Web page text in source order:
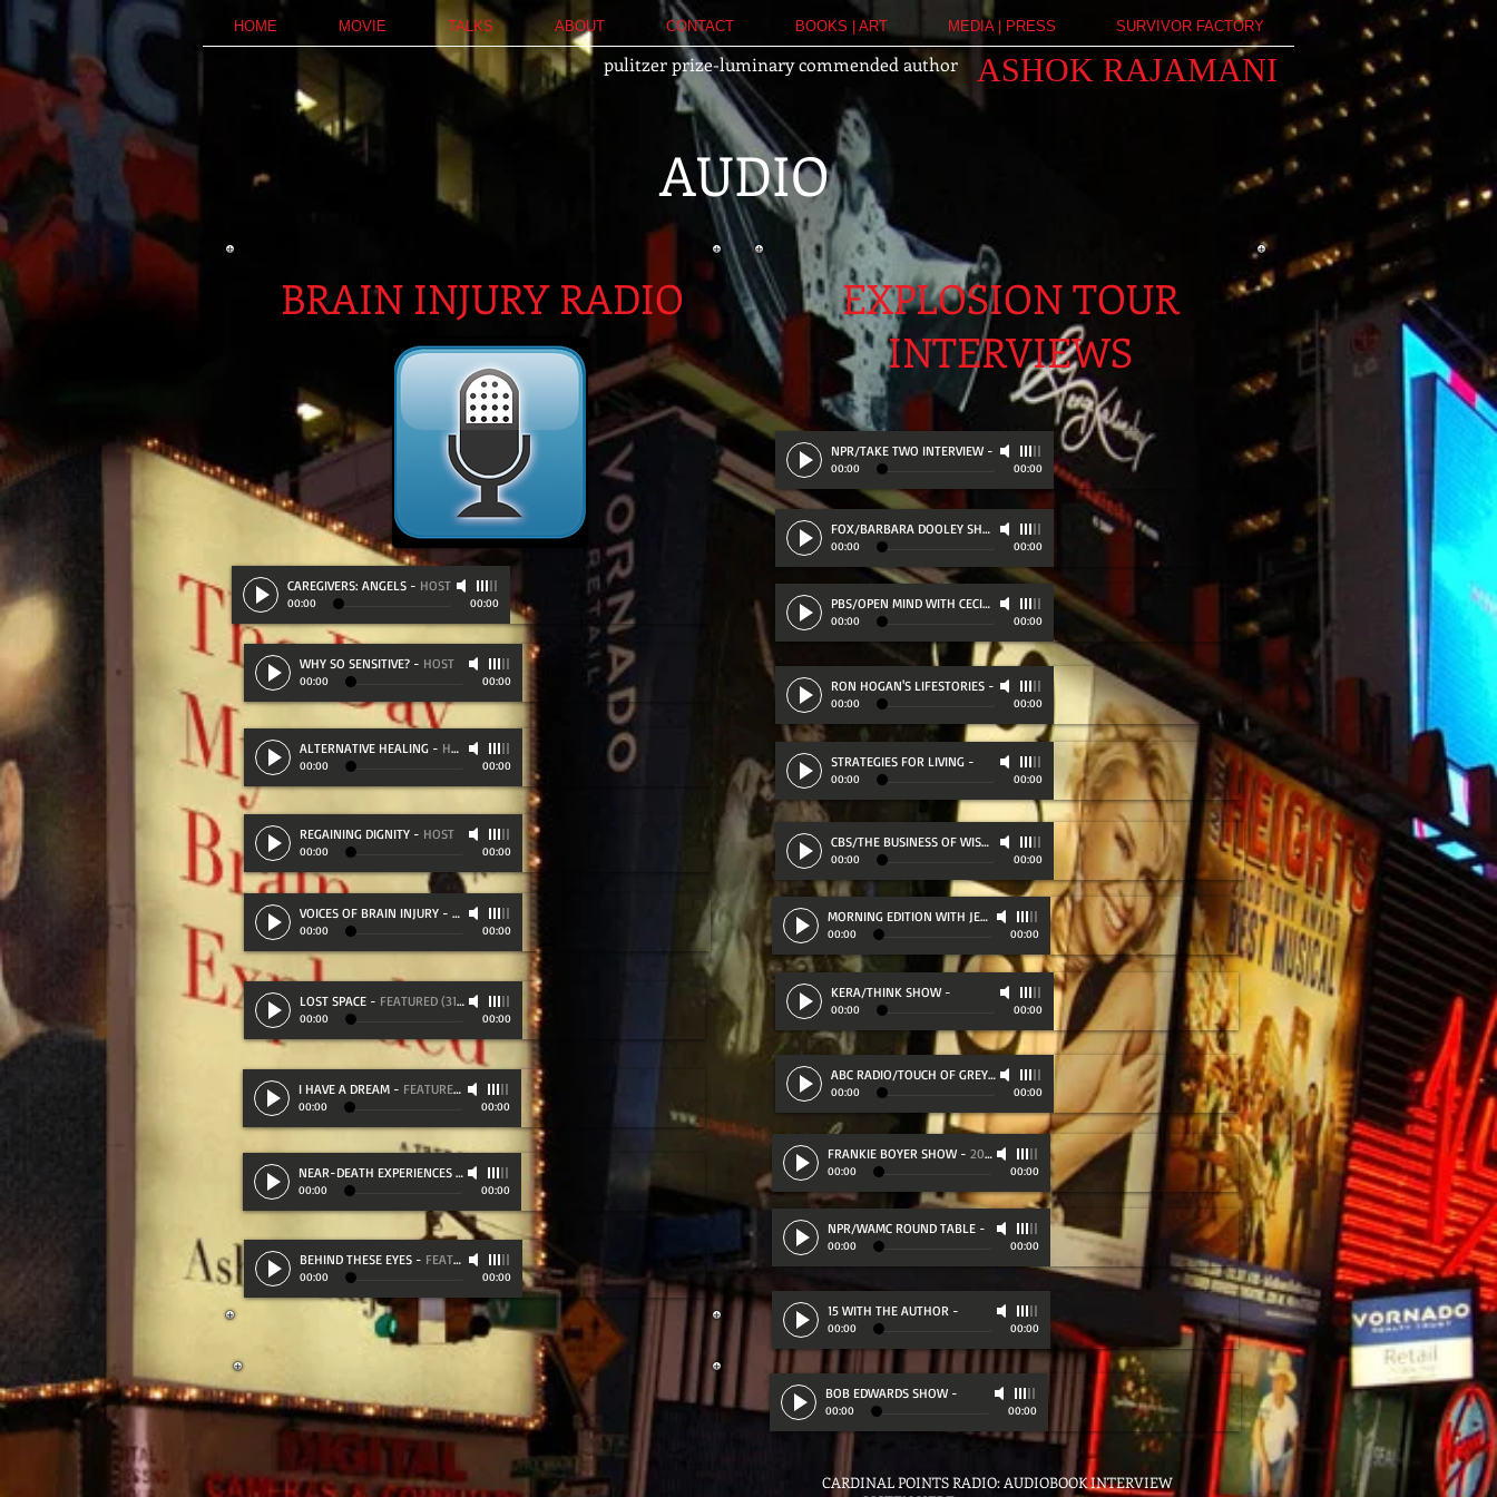
ASHOK RAJAMANI
pulitzer prize-luminary commended author
HOME MOVIE TALKS ABOUT CONTACT BOOKS | ART MEDIA | PRESS SURVIVOR FACTORY
AUDIO
BRAIN INJURY RADIO
CAREGIVERS: ANGELS - HOST
00:00 00:00
WHY SO SENSITIVE? - HOST
00:00 00:00
ALTERNATIVE HEALING - HOST
00:00 00:00
REGAINING DIGNITY - HOST
00:00 00:00
VOICES OF BRAIN INJURY - FEATURED (47:25)
00:00 00:00
LOST SPACE - FEATURED (31:10)
00:00 00:00
I HAVE A DREAM - FEATURED (31:30)
00:00 00:00
NEAR-DEATH EXPERIENCES FEATURED (12:55)
00:00 00:00
BEHIND THESE EYES - FEATURED (23:00)
00:00 00:00
EXPLOSION TOUR
INTERVIEWS
NPR/TAKE TWO INTERVIEW-
00:00 00:00
FOX/BARBARA DOOLEY SHOW -
00:00 00:00
PBS/OPEN MIND WITH CECILIA SKIDMORE -
00:00 00:00
RON HOGAN'S LIFESTORIES -
00:00 00:00
STRATEGIES FOR LIVING -
00:00 00:00
CBS/THE BUSINESS OF WISDOM -
00:00 00:00
MORNING EDITION WITH JEFF SCHECTMAN -
00:00 00:00
KERA/THINK SHOW-
00:00 00:00
ABC RADIO/TOUCH OF GREY
-
00:00 00:00
FRANKIE BOYER SHOW- 20:35
00:00 00:00
NPR/WAMC ROUND TABLE -
00:00 00:00
15 WITH THE AUTHOR -
00:00 00:00
BOB EDWARDS SHOW-
00:00 00:00
CARDINAL POINTS RADIO: AUDIOBOOK INTERVIEW